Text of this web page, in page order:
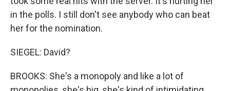
in the polls. I still don't see anybody who can beat
her for the nomination.
SIEGEL: David?
BROOKS: She's a monopoly and like a lot of